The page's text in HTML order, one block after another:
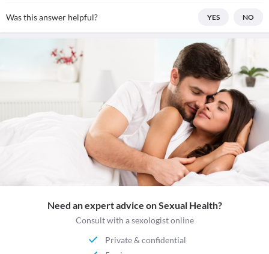
Was this answer helpful? YES NO
Need an expert advice on Sexual Health?
Consult with a sexologist online
Private & confidential